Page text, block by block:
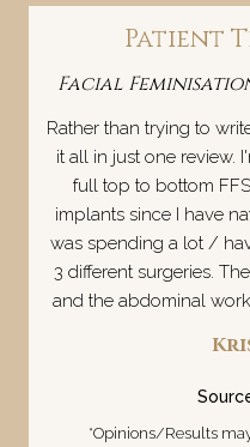
Patient
Facial
Rather than trying to
it all in just one review.
full top to bottom
implants since I have
was spending a lot /
3 different surgeries.
and the abdominal
*Opinions/Results